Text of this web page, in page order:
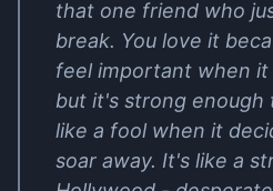
that one friend who
break. You love it
feel important when it
but it's strong enough
like a fool when it
soar away. It's like a